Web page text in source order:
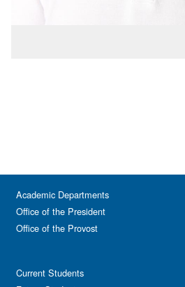
Academic Departments
Office of the President
Office of the Provost
Current Students